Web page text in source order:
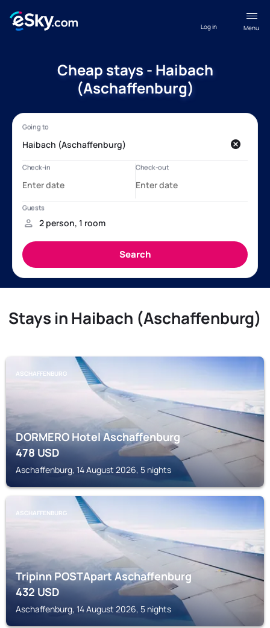
Menu
Log in
Cheap stays - Haibach
(Aschaffenburg)
Stays in Haibach (Aschaffenburg)
ASCHAFFENBURG
DORMERO Hotel Aschaffenburg
478USD
Aschaffenburg, 14 August 2026, 5 nights
ASCHAFFENBURG
Tripinn POSTApart Aschaffenburg
432USD
Aschaffenburg, 14 August 2026, 5 nights